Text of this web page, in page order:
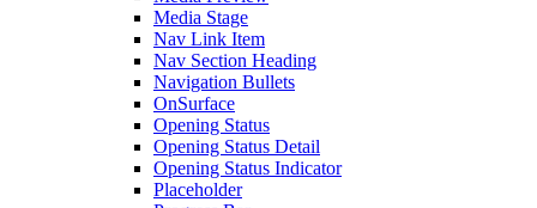
Media Stage
Nav Link Item
Nav Section Heading
Navigation Bullets
OnSurface
Opening Status
Opening Status Detail
Opening Status Indicator
Placeholder